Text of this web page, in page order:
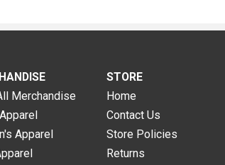
Merchandise
Apparel
STORE
Home
Contact Us
Store Policies
Returns